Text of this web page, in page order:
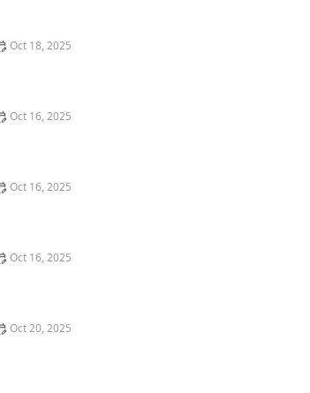
Oct 18, 2025
Oct 16, 2025
Oct 16, 2025
Oct 16, 2025
Oct 20, 2025